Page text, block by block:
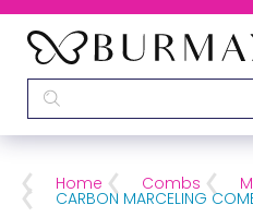
Home Combs
CARBON MARCELING